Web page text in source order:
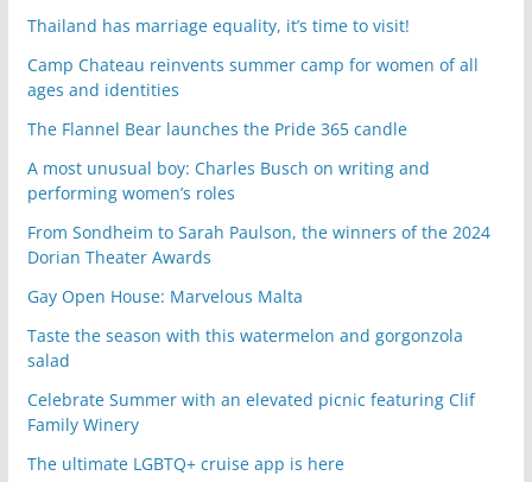
Thailand has marriage equality, it’s time to visit!
Camp Chateau reinvents summer camp for women of all
ages and identities
The Flannel Bear launches the Pride 365 candle
A most unusual boy: Charles Busch on writing and
performing women’s roles
From Sondheim to Sarah Paulson, the winners of the 2024
Dorian Theater Awards
Gay Open House: Marvelous Malta
Taste the season with this watermelon and gorgonzola
salad
Celebrate Summer with an elevated picnic featuring Clif
Family Winery
The ultimate LGBTQ+ cruise app is here